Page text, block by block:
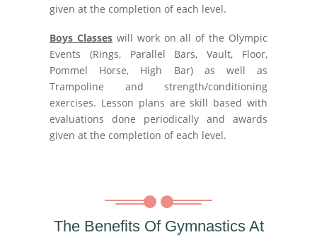
given at the completion of each level.
Boys Classeswill work on all of the Olympic
Events (Rings, Parallel Bars, Vault, Floor,
Pommel Horse, High Bar) as well as
Trampoline and strength/conditioning
exercises. Lesson plans are skill based with
evaluations done periodically and awards
given at the completion of each level.
The Benefits Of Gymnastics At